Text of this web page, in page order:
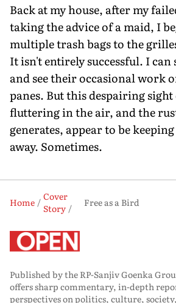
Back at my house, after my
taking the advice of a maid, I
multiple trash bags to the
It isn't entirely successful. I
and see their occasional work
panes. But this despairing
fluttering in the air, and the
generates, appear to be
away. Sometimes.
Home
Cover
Story
Free as a Bird
Published by the RP-Sanjiv Goenka
offers sharp commentary, in-depth
perspectives on politics, culture,